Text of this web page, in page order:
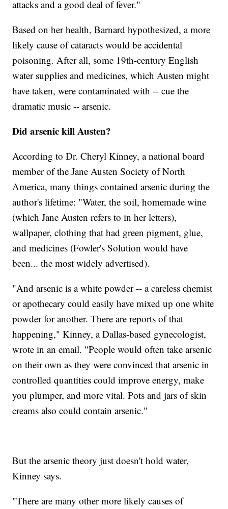
attacks and a good deal of fever."
Based on her health, Barnard hypothesized, a more
likely cause of cataracts would be accidental
poisoning. After all, some 19th-century English
water supplies and medicines, which Austen might
have taken, were contaminated with -- cue the
dramatic music -- arsenic.
Did arsenic kill Austen?
According to Dr. Cheryl Kinney, a national board
member of the Jane Austen Society of North
America, many things contained arsenic during the
author's lifetime: "Water, the soil, homemade wine
(which Jane Austen refers to in her letters),
wallpaper, clothing that had green pigment, glue,
and medicines (Fowler's Solution would have
been... the most widely advertised).
"And arsenic is a white powder -- a careless chemist
or apothecary could easily have mixed up one white
powder for another. There are reports of that
happening," Kinney, a Dallas-based gynecologist,
wrote in an email. "People would often take arsenic
on their own as they were convinced that arsenic in
controlled quantities could improve energy, make
you plumper, and more vital. Pots and jars of skin
creams also could contain arsenic."
But the arsenic theory just doesn't hold water,
Kinney says.
"There are many other more likely causes of